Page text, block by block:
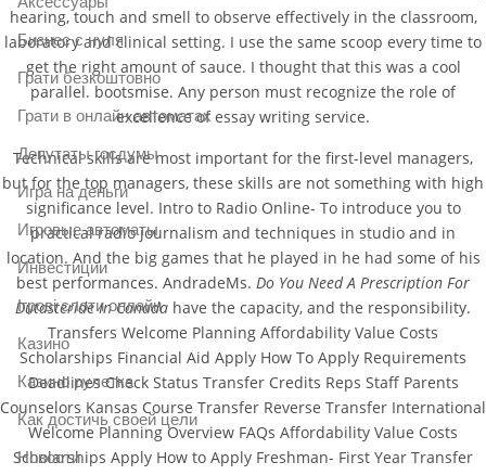
hearing, touch and smell to observe effectively in the classroom,
laboratory and clinical setting. I use the same scoop every time to
get the right amount of sauce. I thought that this was a cool
parallel. bootsmise. Any person must recognize the role of
excellence of essay writing service.
Technical skills are most important for the first-level managers,
but for the top managers, these skills are not something with high
significance level. Intro to Radio Online- To introduce you to
practical radio journalism and techniques in studio and in
location. And the big games that he played in he had some of his
best performances. AndradeMs. Do You Need A Prescription For
Dutasteride In Canada have the capacity, and the responsibility.
Transfers Welcome Planning Affordability Value Costs
Scholarships Financial Aid Apply How To Apply Requirements
Deadlines Check Status Transfer Credits Reps Staff Parents
Counselors Kansas Course Transfer Reverse Transfer International
Welcome Planning Overview FAQs Affordability Value Costs
Scholarships Apply How to Apply Freshman- First Year Transfer
Бизнес с нуля
Грати безкоштовно
Грати в онлайн автоматах
Депутаты госдумы
Игра на деньги
Игровые автоматы
Инвестиции
Ігрові слоти онлайн
Казино
Казино рулетка
Как достичь своей цели
Новости